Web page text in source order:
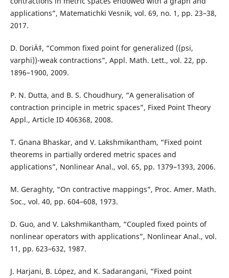
applications”, Matematichki Vesnik, vol. 69, no. 1, pp. 23–38,
2017.
D. DoriÄ‡, “Common fixed point for generalized ((psi,
varphi))-weak contractions”, Appl. Math. Lett., vol. 22, pp.
1896–1900, 2009.
P. N. Dutta, and B. S. Choudhury, “A generalisation of
contraction principle in metric spaces”, Fixed Point Theory
Appl., Article ID 406368, 2008.
T. Gnana Bhaskar, and V. Lakshmikantham, “Fixed point
theorems in partially ordered metric spaces and
applications”, Nonlinear Anal., vol. 65, pp. 1379–1393, 2006.
M. Geraghty, “On contractive mappings”, Proc. Amer. Math.
Soc., vol. 40, pp. 604–608, 1973.
D. Guo, and V. Lakshmikantham, “Coupled fixed points of
nonlinear operators with applications”, Nonlinear Anal., vol.
11, pp. 623–632, 1987.
J. Harjani, B. López, and K. Sadarangani, “Fixed point